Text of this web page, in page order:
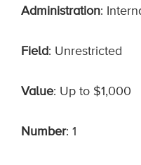
Administration:
Field: Unrestricted
Value: Up to $1,000
Number: 1